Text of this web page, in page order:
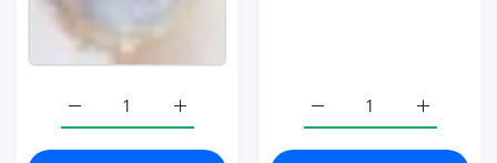
Increase quantity for Full Diamond
Increase quantity for Full Diamond Watches GoldIncrease
Increase quantity for